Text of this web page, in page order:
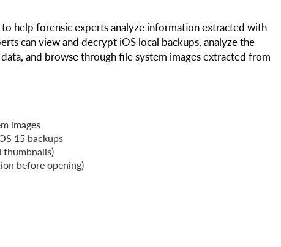
help forensic experts analyze information extracted with
can view and decrypt iOS local backups, analyze the
and browse through file system images extracted from
images
15 backups
thumbnails)
before opening)